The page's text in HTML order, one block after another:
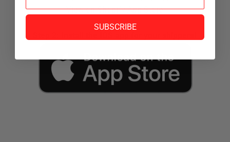
View on Shopify App Store
SUBSCRIBE